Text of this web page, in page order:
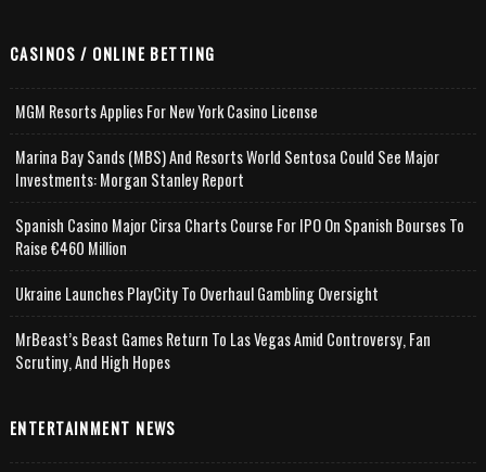
CASINOS / ONLINE BETTING
MGM Resorts Applies For New York Casino License
Marina Bay Sands (MBS) And Resorts World Sentosa Could See Major
Investments: Morgan Stanley Report
Spanish Casino Major Cirsa Charts Course For IPO On Spanish Bourses To
Raise €460 Million
Ukraine Launches PlayCity To Overhaul Gambling Oversight
MrBeast’s Beast Games Return To Las Vegas Amid Controversy, Fan
Scrutiny, And High Hopes
ENTERTAINMENT NEWS